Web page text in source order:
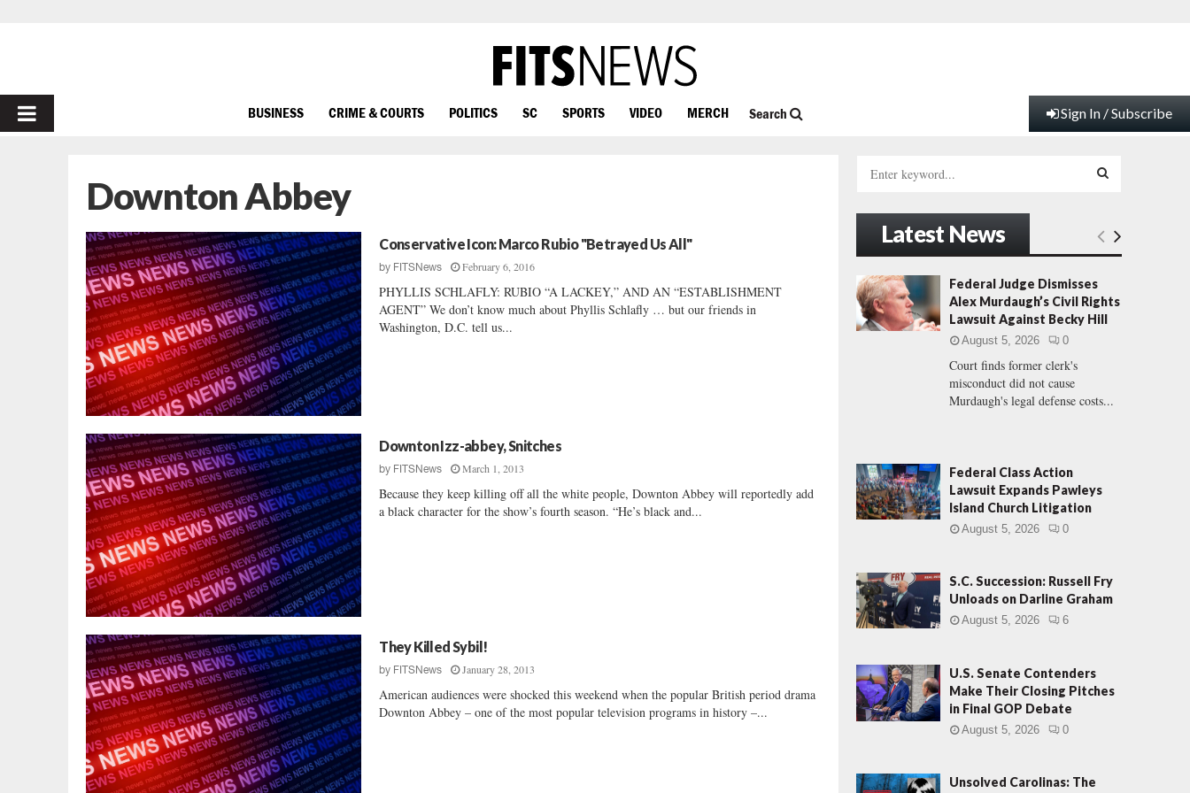
PRIMARY
BUSINESS CRIME & COURTS POLITICS SC SPORTS VIDEO MERCH Search Sign In / Subscribe
Downton Abbey
Conservative Icon: Marco Rubio "Betrayed Us All"
by FITSNews February 6, 2016
PHYLLIS SCHLAFLY: RUBIO “A LACKEY,” AND AN “ESTABLISHMENT
AGENT” We don’t know much about Phyllis Schlafly … but our friends in
Washington, D.C. tell us...
Downton Izz-abbey, Snitches
by FITSNews March 1, 2013
Because they keep killing off all the white people, Downton Abbey will reportedly add
a black character for the show’s fourth season. “He’s black and...
They Killed Sybil!
by FITSNews January 28, 2013
American audiences were shocked this weekend when the popular British period drama
Downton Abbey – one of the most popular television programs in history –...
h
o
:
E
A
R
Latest News
Federal Judge Dismisses
Alex Murdaugh’s Civil Rights
Lawsuit Against Becky Hill
August 5, 2026 0
Court finds former clerk's
misconduct did not cause
Murdaugh's legal defense costs...
Federal Class Action
Lawsuit Expands Pawleys
Island Church Litigation
August 5, 2026 0
S.C. Succession: Russell Fry
Unloads on Darline Graham
August 5, 2026 6
U.S. Senate Contenders
Make Their Closing Pitches
in Final GOP Debate
August 5, 2026 0
Unsolved Carolinas: The